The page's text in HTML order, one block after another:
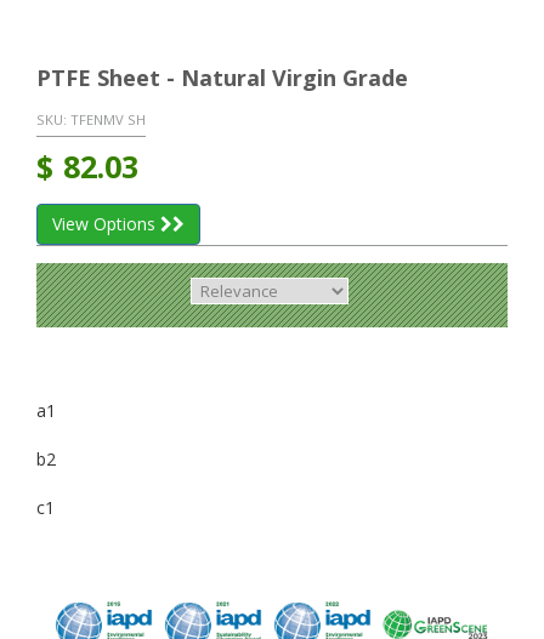
PTFE Sheet - Natural Virgin Grade
SKU: TFENMV SH
$ 82.03
View Options
a1
b2
c1